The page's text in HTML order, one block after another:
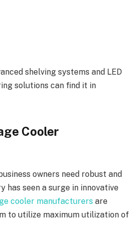
shelving systems and LED
solutions can find it in
Cooler
owners need robust and
seen a surge in innovative
cooler manufacturers are
to utilize maximum utilization of